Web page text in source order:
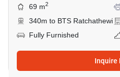
69 m2
340m to BTS Ratchathewi
Fully Furnished
Inquire